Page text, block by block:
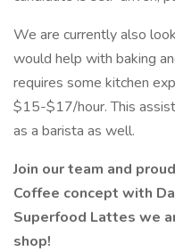
We are currently also
would help with baking
requires some kitchen
$15-$17/hour. This
as a barista as well.
Join our team and
Coffee concept with
Superfood Lattes we
shop!